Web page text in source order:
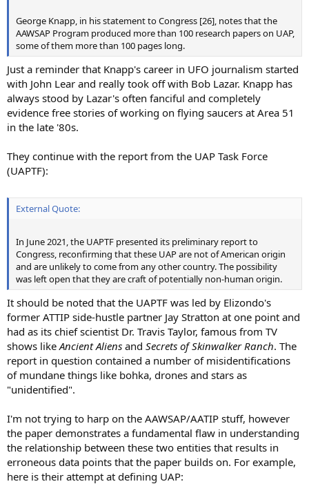
George Knapp, in his statement to Congress [26], notes that the
AAWSAP Program produced more than 100 research papers on UAP,
some of them more than 100 pages long.
Just a reminder that Knapp's career in UFO journalism started
with John Lear and really took off with Bob Lazar. Knapp has
always stood by Lazar's often fanciful and completely
evidence free stories of working on flying saucers at Area 51
in the late '80s.
They continue with the report from the UAP Task Force
(UAPTF):
External Quote:
In June 2021, the UAPTF presented its preliminary report to
Congress, reconfirming that these UAP are not of American origin
and are unlikely to come from any other country. The possibility
was left open that they are craft of potentially non-human origin.
It should be noted that the UAPTF was led by Elizondo's
former ATTIP side-hustle partner Jay Stratton at one point and
had as its chief scientist Dr. Travis Taylor, famous from TV
shows like Ancient Aliens and Secrets of Skinwalker Ranch. The
report in question contained a number of misidentifications
of mundane things like bohka, drones and stars as
"unidentified".
I'm not trying to harp on the AAWSAP/AATIP stuff, however
the paper demonstrates a fundamental flaw in understanding
the relationship between these two entities that results in
erroneous data points that the paper builds on. For example,
here is their attempt at defining UAP: